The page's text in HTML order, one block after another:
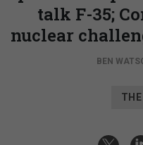
talk F-35;
nuclear
BEN